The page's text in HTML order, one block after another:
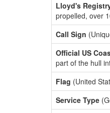
Lloyd's
propelled, over
Call Sign
Official US
part of the hull
Flag (United
Service Type